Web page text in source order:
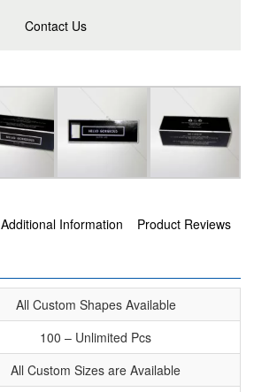
Contact Us
Additional Information Product Reviews
All Custom Shapes Available
100 – Unlimited Pcs
All Custom Sizes are Available